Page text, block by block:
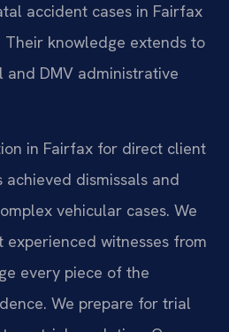
accident cases in Fairfax
knowledge extends to
DMV administrative
in Fairfax for direct client
achieved dismissals and
vehicular cases. We
experienced witnesses from
every piece of the
We prepare for trial